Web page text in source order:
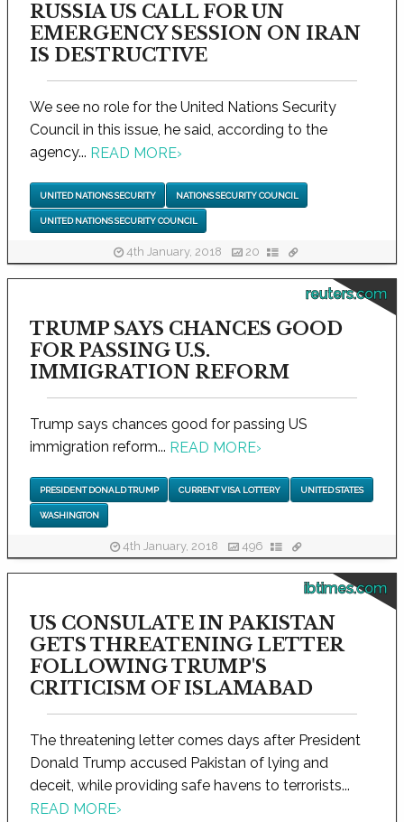
RUSSIA US CALL FOR UN
EMERGENCY SESSION ON IRAN
IS DESTRUCTIVE
We see no role for the United Nations Security
Council in this issue, he said, according to the
agency... READ MORE›
UNITED NATIONS SECURITY NATIONS SECURITY COUNCIL
UNITED NATIONS SECURITY COUNCIL
4th January, 2018 20
reuters.com
TRUMP SAYS CHANCES GOOD
FOR PASSING U.S.
IMMIGRATION REFORM
Trump says chances good for passing US
immigration reform... READ MORE›
PRESIDENT DONALD TRUMP CURRENT VISA LOTTERY UNITED STATES
WASHINGTON
4th January, 2018 496
ibtimes.com
US CONSULATE IN PAKISTAN
GETS THREATENING LETTER
FOLLOWING TRUMP'S
CRITICISM OF ISLAMABAD
The threatening letter comes days after President
Donald Trump accused Pakistan of lying and
deceit, while providing safe havens to terrorists...
READ MORE›